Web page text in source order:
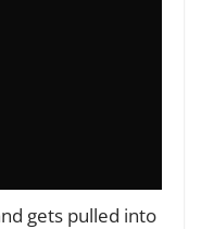
gets pulled into